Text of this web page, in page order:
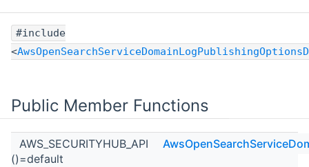
#include
<
Public Member Functions
AWS_SECURITYHUB_API
()=default